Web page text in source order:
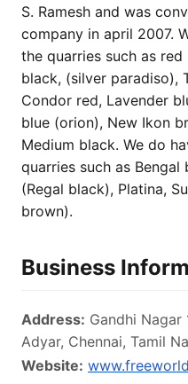
S. Ramesh and was
company in april 2007.
the quarries such as
black, (silver paradiso),
Condor red, Lavender
blue (orion), New Ikon
Medium black. We do
quarries such as
(Regal black), Platina,
brown).
Business
Address: Gandhi Nagar
Adyar, Chennai, Tamil
Website: